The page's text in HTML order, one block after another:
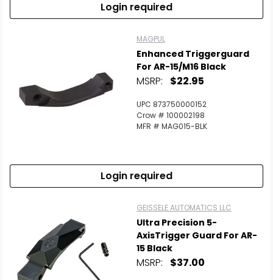
Login required
MAGPUL
Enhanced Triggerguard
For AR-15/M16 Black
MSRP: $22.95
UPC 873750000152
Crow # 100002198
MFR # MAG015-BLK
Login required
GEISSELE AUTOMATICS LLC
Ultra Precision 5-
AxisTrigger Guard For AR-
15 Black
MSRP: $37.00